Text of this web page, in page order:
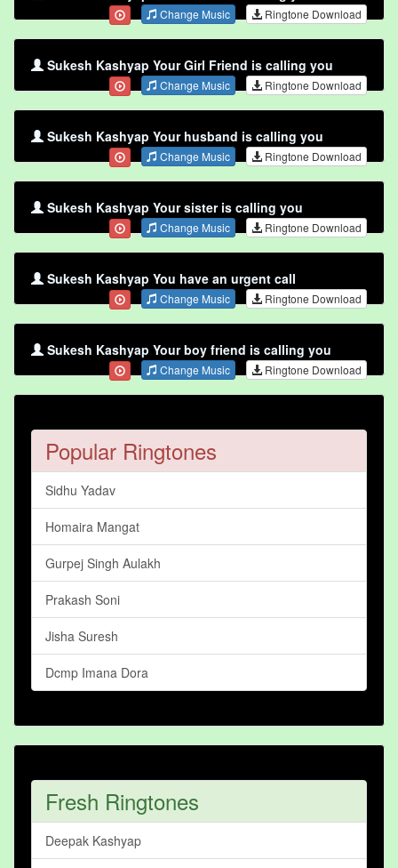
Change Music Ringtone Download
Sukesh Kashyap Your Girl Friend is calling you
Change Music Ringtone Download
Sukesh Kashyap Your husband is calling you
Change Music Ringtone Download
Sukesh Kashyap Your sister is calling you
Change Music Ringtone Download
Sukesh Kashyap You have an urgent call
Change Music Ringtone Download
Sukesh Kashyap Your boy friend is calling you
Change Music Ringtone Download
Popular Ringtones
Sidhu Yadav
Homaira Mangat
Gurpej Singh Aulakh
Prakash Soni
Jisha Suresh
Dcmp Imana Dora
Fresh Ringtones
Deepak Kashyap